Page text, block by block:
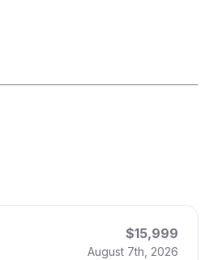
$15,999
August 7th, 2026